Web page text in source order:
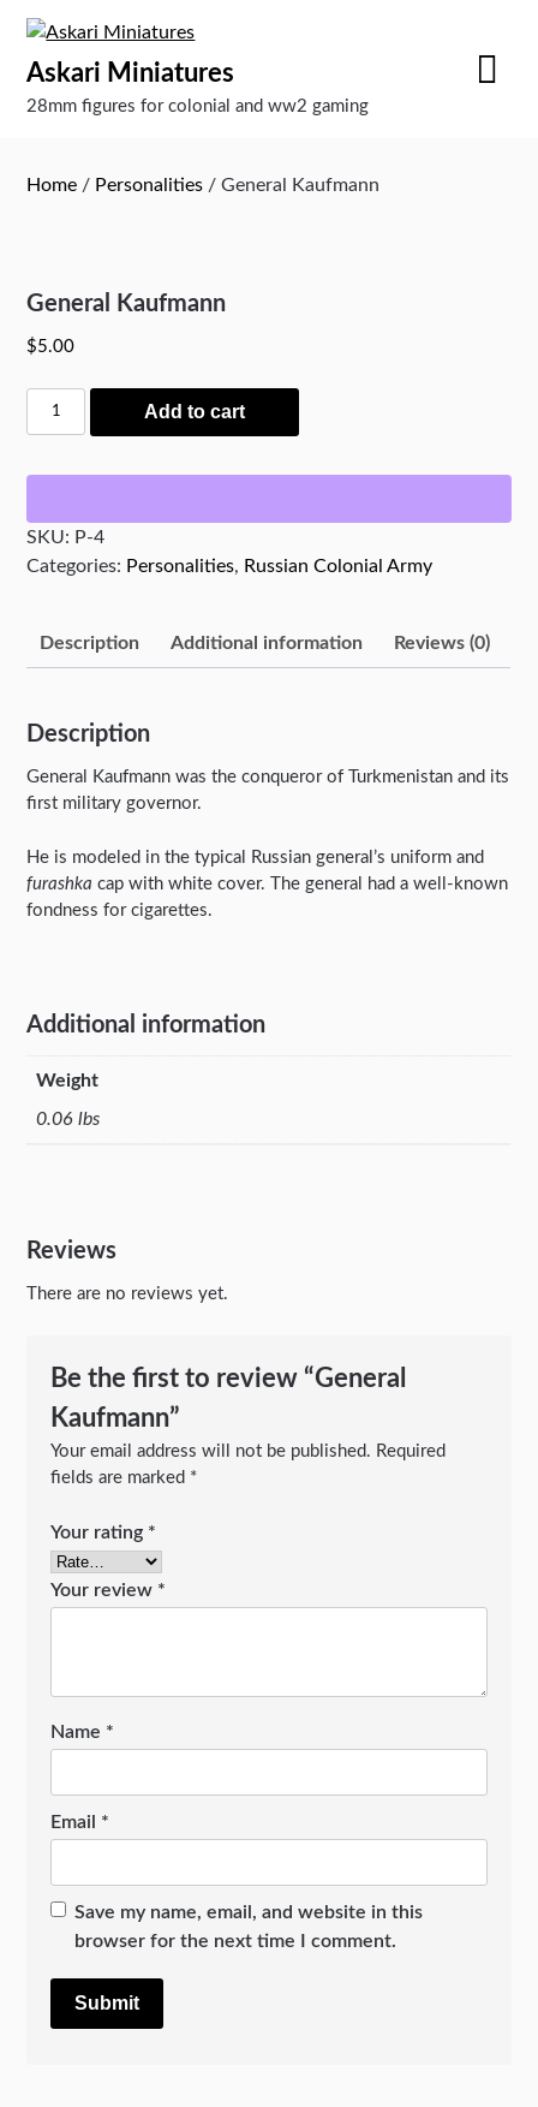
content
Askari Miniatures
28mm figures for colonial and ww2 gaming
Home / Personalities / General Kaufmann
General Kaufmann
$5.00
General
Kaufmann
Add to cart
SKU: P-4
Categories: Personalities, Russian Colonial Army
Description Additional information Reviews (0)
Description
General Kaufmann was the conqueror of Turkmenistan and its
first military governor.
He is modeled in the typical Russian general’s uniform and
furashka cap with white cover. The general had a well-known
fondness for cigarettes.
Additional information
Weight
0.06 lbs
Reviews
There are no reviews yet.
Be the first to review “General
Kaufmann”
Your email address will not be published. Required
fields are marked *
Your rating *
Your review *
Name *
Email *
Save my name, email, and website in this
browser for the next time I comment.